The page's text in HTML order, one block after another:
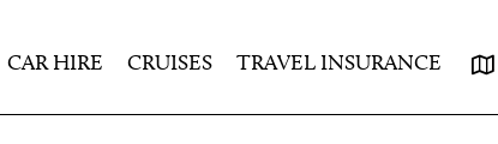
CAR HIRE CRUISES TRAVEL INSURANCE